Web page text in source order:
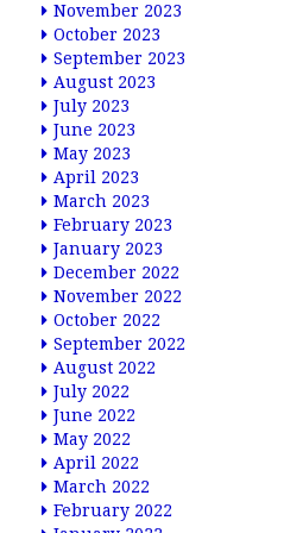
November 2023
October 2023
September 2023
August 2023
July 2023
June 2023
May 2023
April 2023
March 2023
February 2023
January 2023
December 2022
November 2022
October 2022
September 2022
August 2022
July 2022
June 2022
May 2022
April 2022
March 2022
February 2022